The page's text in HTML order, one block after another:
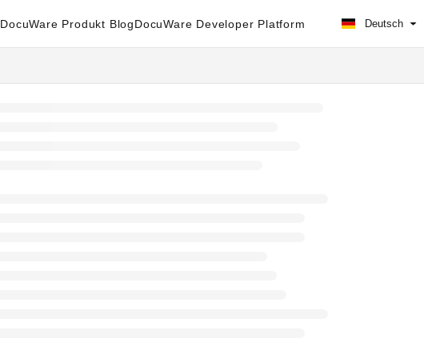
DocuWare Produkt BlogDocuWare Developer Platform Deutsch